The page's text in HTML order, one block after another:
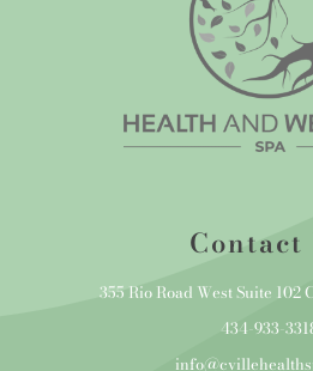
Contact
355 Rio Road West Suite 102
434-933-